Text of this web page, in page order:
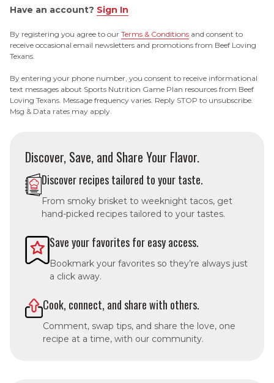
Have an account? Sign In
By registering you agree to our Terms & Conditions and consent to
receive occasional email newsletters and promotions from Beef Loving
Texans.
By entering your phone number, you consent to receive informational
text messages about Sports Nutrition Game Plan resources from Beef
Loving Texans. Message frequency varies. Reply STOP to unsubscribe.
Msg & Data rates may apply.
Discover, Save, and Share Your Flavor.
Discover recipes tailored to your taste.
From smoky brisket to weeknight tacos, get
hand-picked recipes tailored to your tastes.
Save your favorites for easy access.
Bookmark your favorites so they’re always just
a click away.
Cook, connect, and share with others.
Comment, swap tips, and share the love, one
recipe at a time, with our community.